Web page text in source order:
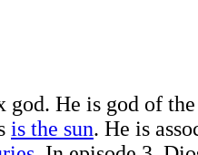
He is god of
is the sun. He is